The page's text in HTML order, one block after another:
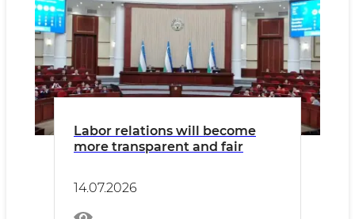
Labor relations will become
more transparent and fair
14.07.2026